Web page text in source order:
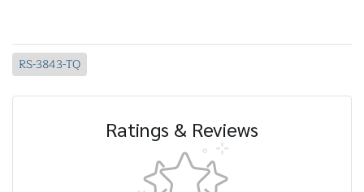
RS-3843-TQ
Ratings & Reviews